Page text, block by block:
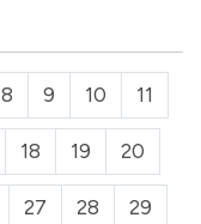
8 9 10 11
18 19 20
27 28 29